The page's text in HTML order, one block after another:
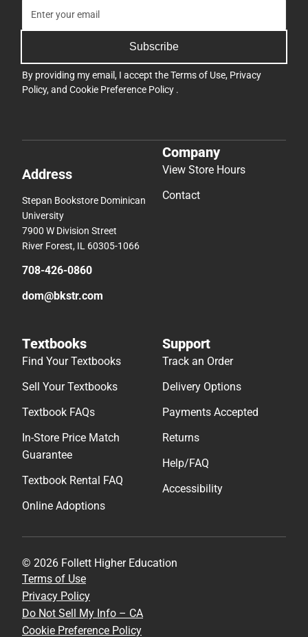
Subscribe
By providing my email, I accept theTerms of Use, Privacy
Policy, and Cookie Preference Policy .
Address
Stepan Bookstore Dominican
University
7900 W Division Street
River Forest, IL 60305-1066
708-426-0860
dom@bkstr.com
Company
View Store Hours
Contact
Textbooks
Find Your Textbooks
Sell Your Textbooks
Textbook FAQs
In-Store Price Match
Guarantee
Textbook Rental FAQ
Online Adoptions
Support
Track an Order
Delivery Options
Payments Accepted
Returns
Help/FAQ
Accessibility
© 2026 Follett Higher Education
Terms of Use
Privacy Policy
Do Not Sell My Info – CA
Cookie Preference Policy